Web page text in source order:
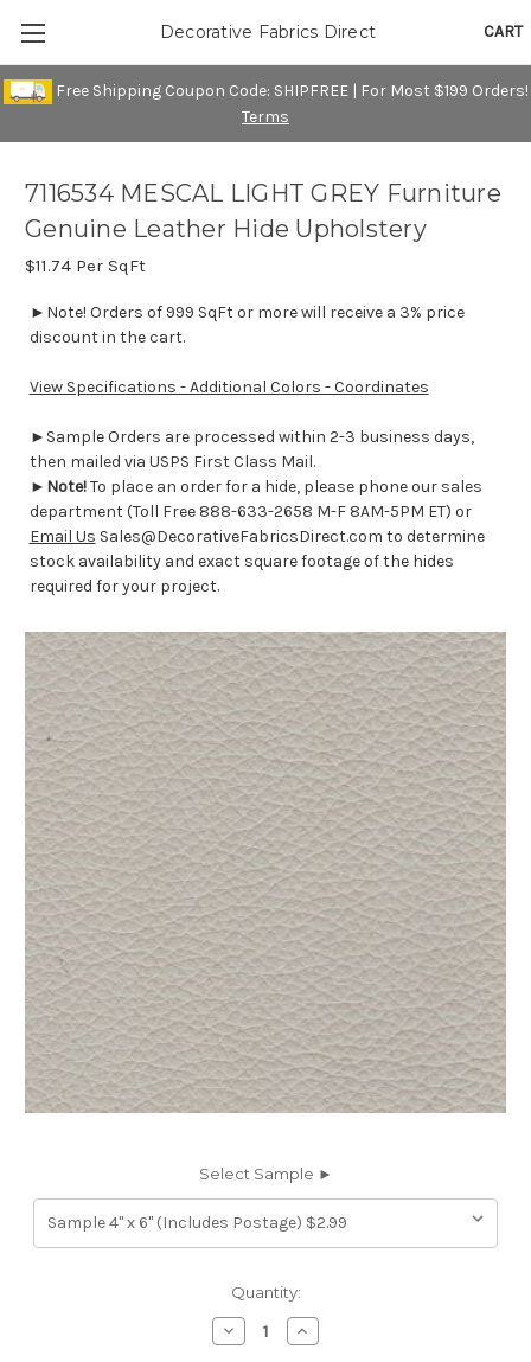
Free Shipping Coupon Code: SHIPFREE | For Most $199 Orders!
Terms
CART
Decorative Fabrics Direct
7116534 MESCAL LIGHT GREY Furniture
Genuine Leather Hide Upholstery
$11.74 Per SqFt
►Note! Orders of 999 SqFt or more will receive a 3% price
discount in the cart.
View Specifications - Additional Colors - Coordinates
►Sample Orders are processed within 2-3 business days,
then mailed via USPS First Class Mail.
► Note!To place an order for a hide, please phone our sales
department (Toll Free 888-633-2658 M-F 8AM-5PM ET) or
Email Us Sales@DecorativeFabricsDirect.com to determine
stock availability and exact square footage of the hides
required for your project.
Select Sample ►
Quantity:
Decrease
Quantity
Increase
Quantity